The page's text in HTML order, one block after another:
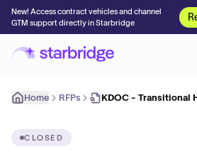
New! Access contract vehicles and channel
GTM support directly in Starbridge
Home RFPs KDOC - Transitional
CLOSED